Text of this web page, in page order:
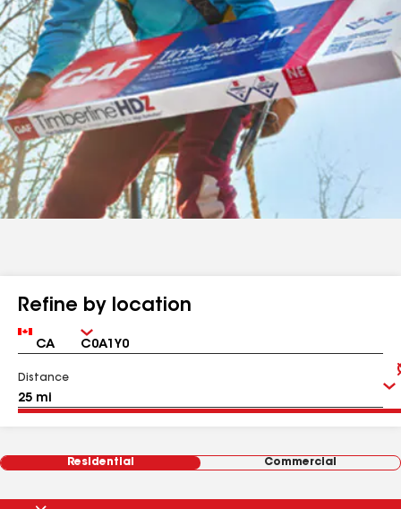
Refine by location
Country Zip
Distance
Residential Commercial